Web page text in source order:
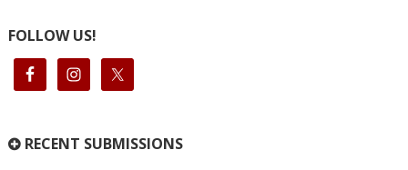
FOLLOW US!
RECENT SUBMISSIONS